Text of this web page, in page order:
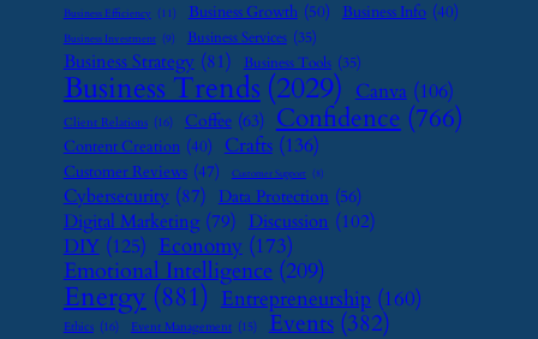
Business Efficiency (11) Business Growth (50) Business Info (40)
Business Investment (9) Business Services (35)
Business Strategy (81) Business Tools (35)
Business Trends (2029) Canva (106)
Client Relations (16) Coffee (63) Confidence (766)
Content Creation (40) Crafts (136)
Customer Reviews (47) Customer Support (8)
Cybersecurity (87) Data Protection (56)
Digital Marketing (79) Discussion (102)
DIY (125) Economy (173)
Emotional Intelligence (209)
Energy (881) Entrepreneurship (160)
Ethics (16) Event Management (15) Events (382)